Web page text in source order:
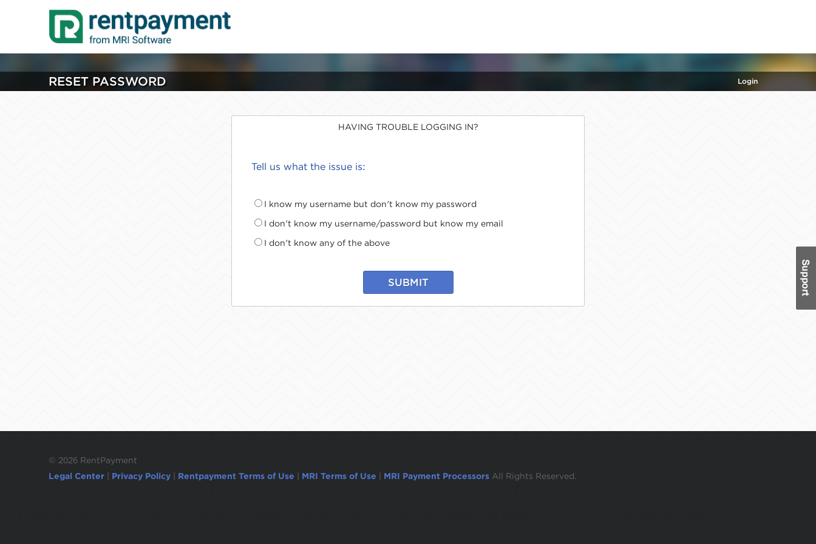
RESET PASSWORD Login
HAVING TROUBLE LOGGING IN?
Tell us what the issue is:
I know my username but don't know my password
I don't know my username/password but know my email
I don't know any of the above
SUBMIT
© 2026 RentPayment
Legal Center
Privacy Policy Rentpayment Terms of Use MRI Terms of Use MRI Payment Processors All Rights Reserved.